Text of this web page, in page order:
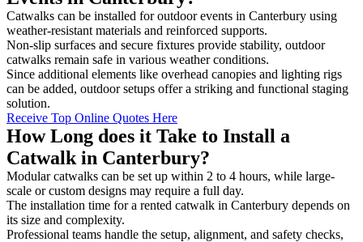
Catwalks can be installed for outdoor events in Canterbury using
weather-resistant materials and reinforced supports.
Non-slip surfaces and secure fixtures provide stability, outdoor
catwalks remain safe in various weather conditions.
Since additional elements like overhead canopies and lighting rigs
can be added, outdoor setups offer a striking and functional staging
solution.
Receive Top Online Quotes Here
How Long does it Take to Install a
Catwalk in Canterbury?
Modular catwalks can be set up within 2 to 4 hours, while large-
scale or custom designs may require a full day.
The installation time for a rented catwalk in Canterbury depends on
its size and complexity.
Professional teams handle the setup, alignment, and safety checks,